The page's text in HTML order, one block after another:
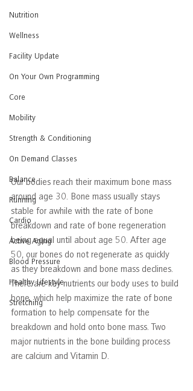
Nutrition
Wellness
Facility Update
On Your Own Programming
Core
Mobility
Strength & Conditioning
On Demand Classes
Balance
Running
Cardio
Active Aging
Blood Pressure
Healthy Lifestyle
Stretching
Our bodies reach their maximum bone mass
around age 30. Bone mass usually stays
stable for awhile with the rate of bone
breakdown and rate of bone regeneration
being equal until about age 50. After age
50, our bones do not regenerate as quickly
as they breakdown and bone mass declines.
There are key nutrients our body uses to build
bone, which help maximize the rate of bone
formation to help compensate for the
breakdown and hold onto bone mass. Two
major nutrients in the bone building process
are calcium and Vitamin D.